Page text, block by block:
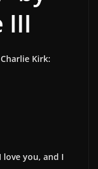
III
Kirk:
I love you, and I